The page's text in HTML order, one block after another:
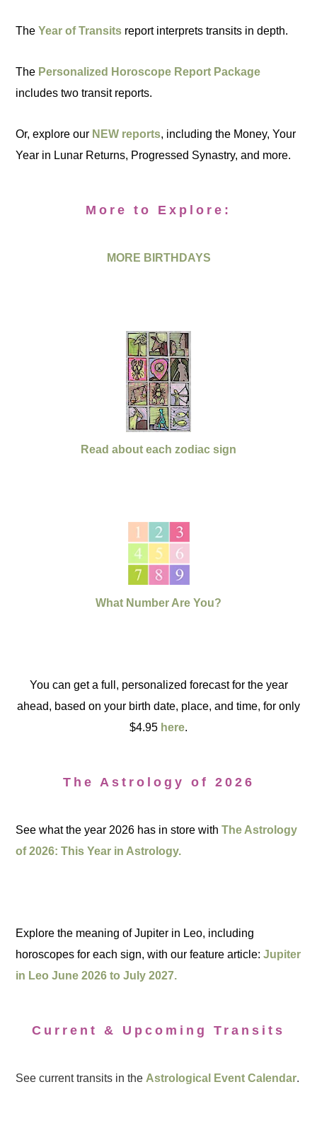
TheYear of Transits report interprets transits in depth.
The Personalized Horoscope Report Package
includes two transit reports.
Or, explore our NEW reports, including the Money, Your
Year in Lunar Returns, Progressed Synastry, and more.
More to Explore:
MORE BIRTHDAYS
Read about each zodiac sign
What Number Are You?
You can get a full, personalized forecast for the year
ahead, based on your birth date, place, and time, for only
$4.95 here.
The Astrology of 2026
See what the year 2026 has in store withThe Astrology
of 2026: This Year in Astrology.
Explore the meaning of Jupiter in Leo, including
horoscopes for each sign, with our feature article:Jupiter
in Leo June 2026 to July 2027.
Current & Upcoming Transits
See current transits in the Astrological Event Calendar.